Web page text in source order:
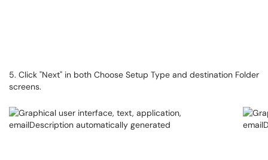
5. Click "Next" in both Choose Setup Type and destination Folder
screens.